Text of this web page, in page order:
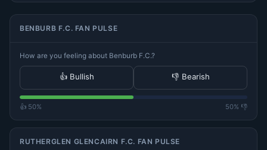
BENBURB F.C. FAN PULSE
How are you feeling about Benburb F.C.?
👍 Bullish 👎 Bearish
👍 50% 50% 👎
RUTHERGLEN GLENCAIRN F.C. FAN PULSE